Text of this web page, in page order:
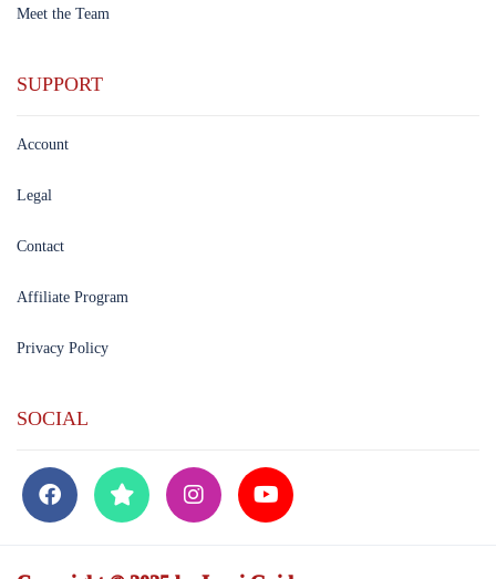
Meet the Team
SUPPORT
Account
Legal
Contact
Affiliate Program
Privacy Policy
SOCIAL